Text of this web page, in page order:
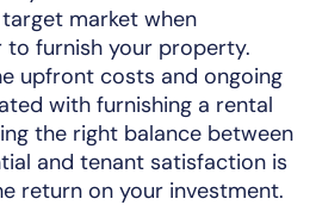
market when
to furnish your property.
upfront costs and ongoing
with furnishing a rental
the right balance between
and tenant satisfaction is
return on your investment.